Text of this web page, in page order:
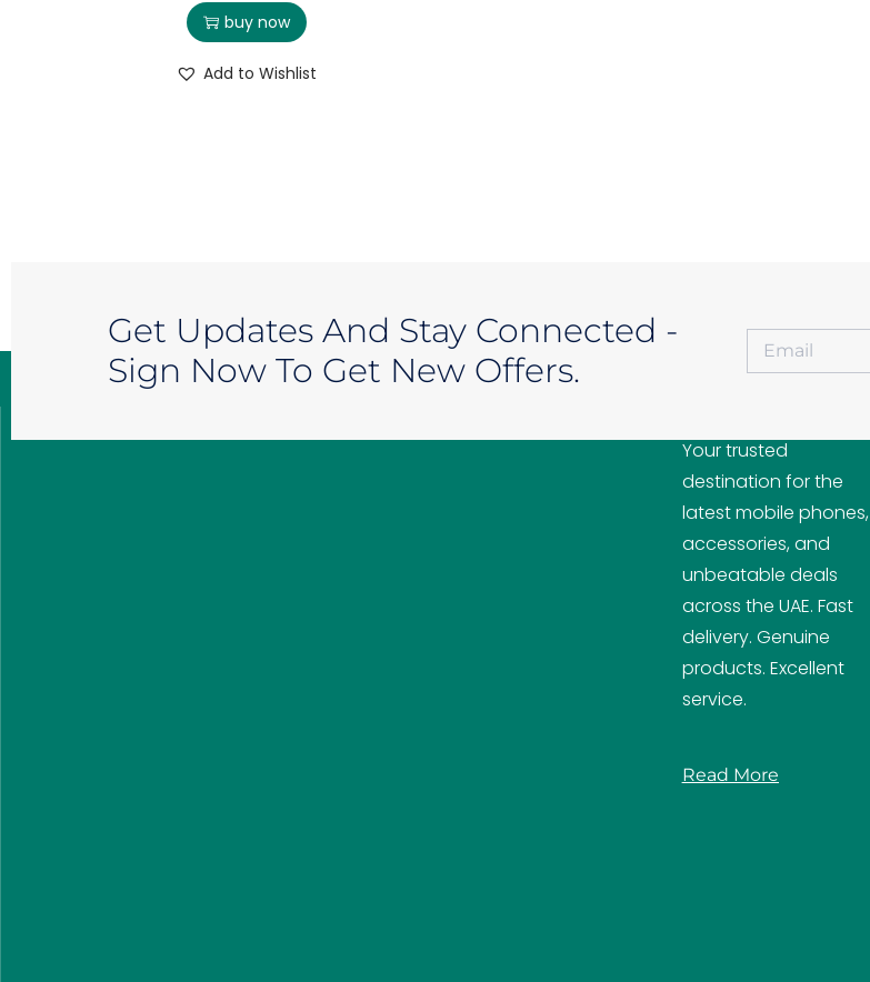
buy now
Add to Wishlist
Get Updates And Stay Connected -
Sign Now To Get New Offers.
Your trusted
destination for the
latest mobile phones,
accessories, and
unbeatable deals
across the UAE. Fast
delivery. Genuine
products. Excellent
service.
Read More